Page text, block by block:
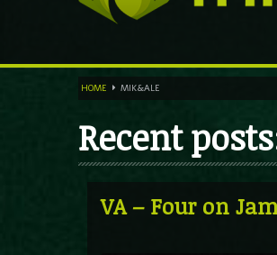
HOME MIK&ALE
Recent
VA – Four on